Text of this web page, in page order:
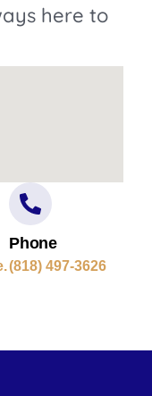
here to
Phone
(818) 497-3626